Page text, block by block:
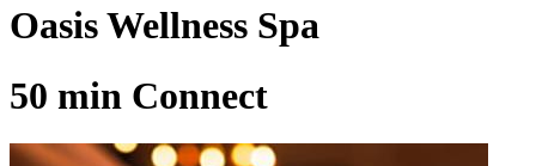
Oasis Wellness Spa
50 min Connect